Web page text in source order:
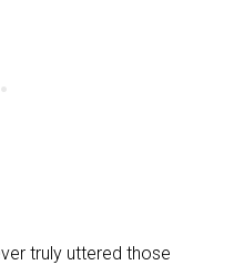
truly uttered those